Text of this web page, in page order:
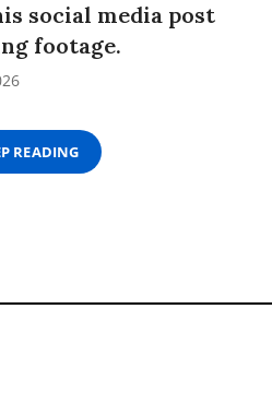
social media post
footage.
READING